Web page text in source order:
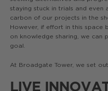
staying stuck in trials and even
carbon of our projects in the
However, if effort in this space
on knowledge sharing, we can
goal.
At Broadgate Tower, we set
LIVE